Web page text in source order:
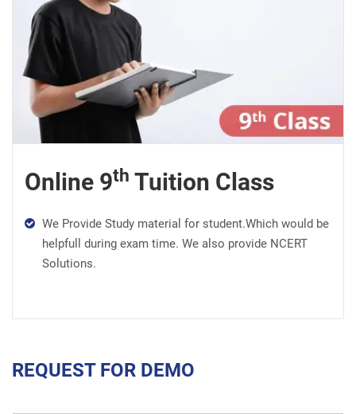
Online 9th Tuition Class
We Provide Study material for student.Which would be
helpfull during exam time. We also provide NCERT
Solutions.
REQUEST FOR DEMO